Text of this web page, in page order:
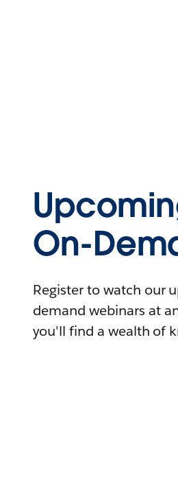
On-
Register to watch our
demand webinars at
you'll find a wealth of